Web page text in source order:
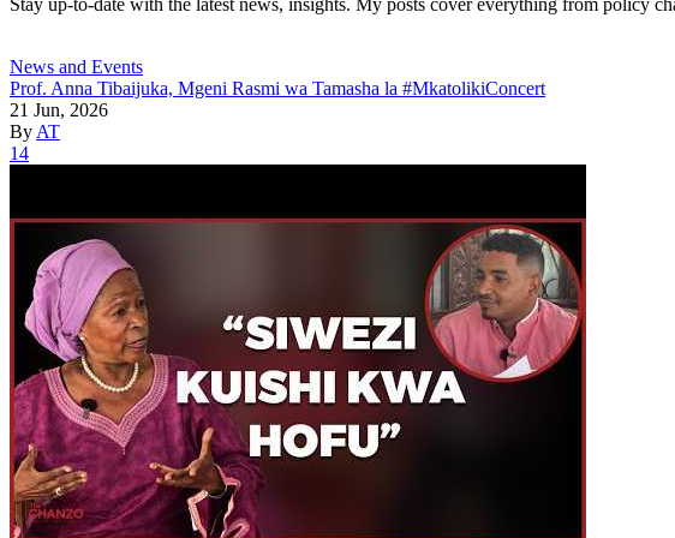
News and Events
Prof. Anna Tibaijuka, Mgeni Rasmi wa Tamasha la #MkatolikiConcert
21 Jun, 2026
By AT
14